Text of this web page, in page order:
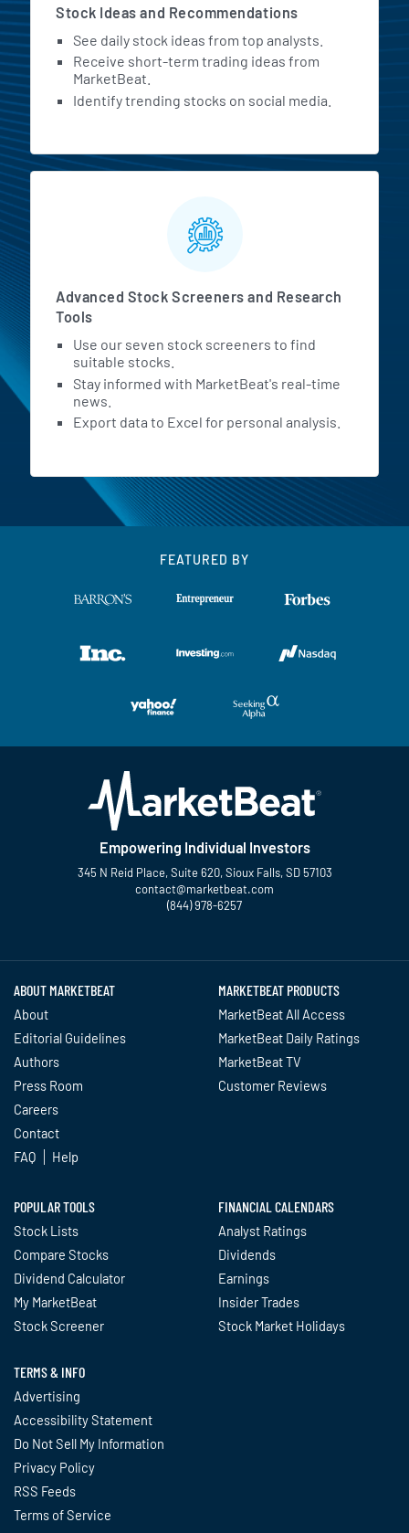
Stock Ideas and Recommendations
See daily stock ideas from top analysts.
Receive short-term trading ideas from
MarketBeat.
Identify trending stocks on social media.
Advanced Stock Screeners and Research
Tools
Use our seven stock screeners to find
suitable stocks.
Stay informed with MarketBeat's real-time
news.
Export data to Excel for personal analysis.
FEATURED BY
Empowering Individual Investors
345 N Reid Place, Suite 620, Sioux Falls, SD 57103
contact@marketbeat.com
(844) 978-6257
ABOUT MARKETBEAT
About
Editorial Guidelines
Authors
Press Room
Careers
Contact
FAQ
Help
MARKETBEAT PRODUCTS
MarketBeat All Access
MarketBeat Daily Ratings
MarketBeat TV
Customer Reviews
POPULAR TOOLS
Stock Lists
Compare Stocks
Dividend Calculator
My MarketBeat
Stock Screener
FINANCIAL CALENDARS
Analyst Ratings
Dividends
Earnings
Insider Trades
Stock Market Holidays
TERMS & INFO
Advertising
Accessibility Statement
Do Not Sell My Information
Privacy Policy
RSS Feeds
Terms of Service